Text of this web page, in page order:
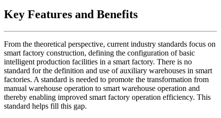
Key Features and Benefits
From the theoretical perspective, current industry standards focus on
smart factory construction, defining the configuration of basic
intelligent production facilities in a smart factory. There is no
standard for the definition and use of auxiliary warehouses in smart
factories. A standard is needed to promote the transformation from
manual warehouse operation to smart warehouse operation and
thereby enabling improved smart factory operation efficiency. This
standard helps fill this gap.